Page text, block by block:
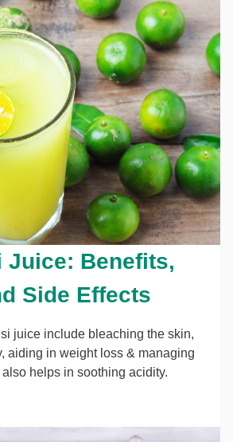
Juice: Benefits,
Side Effects
juice include bleaching the skin,
aiding in weight loss & managing
helps in soothing acidity.